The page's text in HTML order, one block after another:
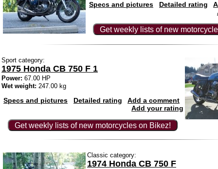
Specs and pictures Detailed rating
Get weekly lists of new
Sport category:
1975 Honda CB 750 F 1
Power: 67.00 HP
Wet weight: 247.00 kg
Specs and pictures Detailed rating
Add a comment
Add your rating
Get weekly lists of new motorcycles on Bikez!
Classic category:
1974 Honda CB 750 F